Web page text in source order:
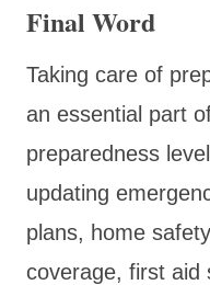
Final Word
Taking care of
an essential part
preparedness
updating
plans, home
coverage, first aid